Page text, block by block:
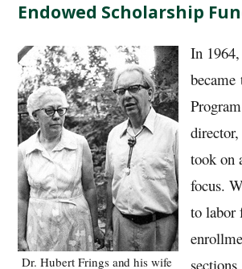
Endowed Scholarship
Dr. Hubert Frings and his wife
In
became
took on
focus.
to labor